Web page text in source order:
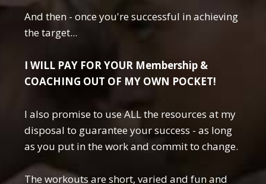
And then - once you're successful in achieving
the target...
I WILL PAY FOR YOUR Membership &
COACHING OUT OF MY OWN POCKET!
I also promise to use ALL the resources at my
disposal to guarantee your success - as long
as you put in the work and commit to change.
The workouts are short, varied and fun and